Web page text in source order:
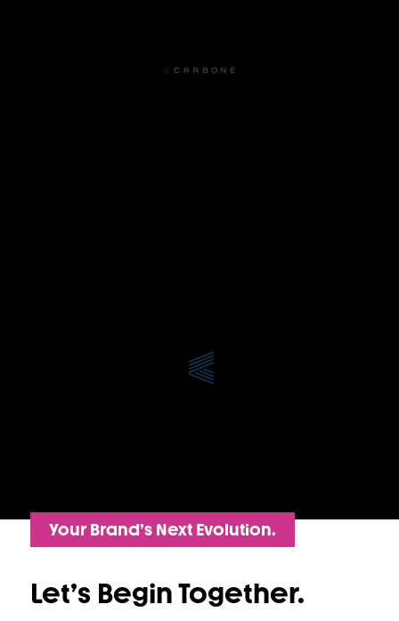
Your Brand’s Next Evolution.
Let’s Begin Together.